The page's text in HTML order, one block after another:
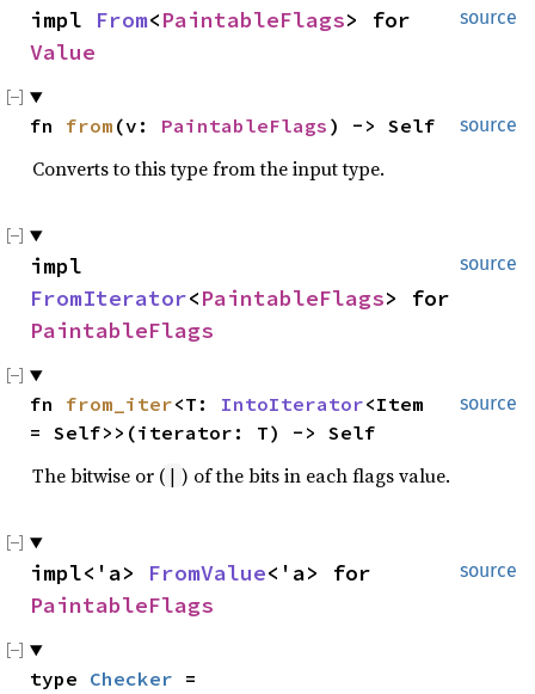
source
impl From<PaintableFlags
Value
source
fn from (v: PaintableFlags ) -> Self
Converts to this type from the input type.
source
FromIterator<PaintableFlags
PaintableFlags
source
fn from_iter<T: IntoIterator<Item
= Self>>(iterator: T) -> Self
The bitwise or ( | ) of the bits in each flags value.
source
impl<'a> FromValue
PaintableFlags
type Checker